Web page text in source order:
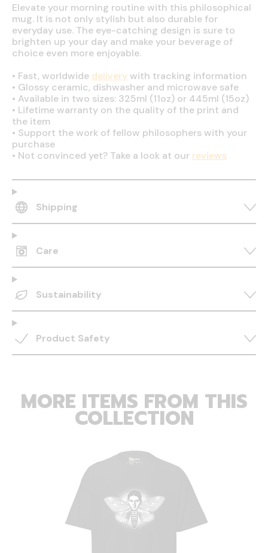
Elevate your morning routine with this philosophical
mug. It is not only stylish but also durable for
everyday use. The eye-catching design is sure to
brighten up your day and make your beverage of
choice even more enjoyable.
• Fast, worldwide deliverywith tracking information
• Glossy ceramic, dishwasher and microwave safe
• Available in two sizes: 325ml (11oz) or 445ml (15oz)
• Lifetime warranty on the quality of the print and
the item
• Support the work of fellow philosophers with your
purchase
• Not convinced yet? Take a look at our reviews
Shipping
Care
Sustainability
Product Safety
MORE ITEMS FROM THIS
COLLECTION